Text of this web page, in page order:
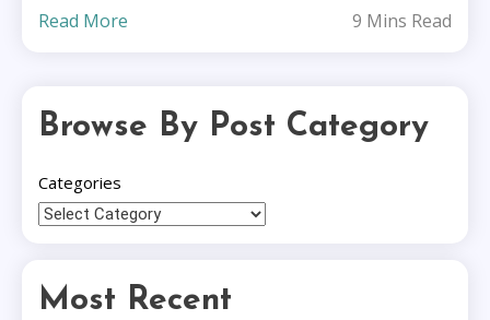
Read More 9 Mins Read
Browse By Post Category
Categories
Most Recent